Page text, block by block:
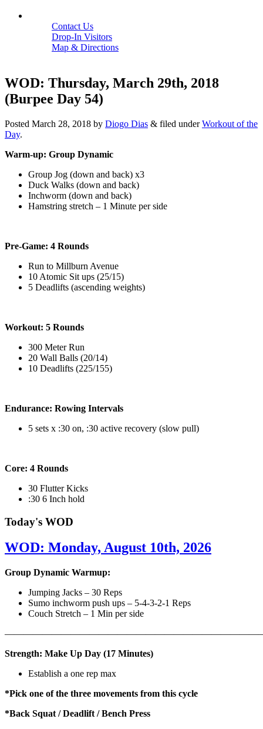
Contact Us
Drop-In Visitors
Map & Directions
WOD: Thursday, March 29th, 2018
(Burpee Day 54)
Posted March 28, 2018 by Diogo Dias & filed underWorkout of the
Day.
Warm-up: Group Dynamic
Group Jog (down and back) x3
Duck Walks (down and back)
Inchworm (down and back)
Hamstring stretch – 1 Minute per side
Pre-Game: 4 Rounds
Run to Millburn Avenue
10 Atomic Sit ups (25/15)
5 Deadlifts (ascending weights)
Workout: 5 Rounds
300 Meter Run
20 Wall Balls (20/14)
10 Deadlifts (225/155)
Endurance: Rowing Intervals
5 sets x :30 on, :30 active recovery (slow pull)
Core: 4 Rounds
30 Flutter Kicks
:30 6 Inch hold
Today's WOD
WOD: Monday, August 10th, 2026
Group Dynamic Warmup:
Jumping Jacks – 30 Reps
Sumo inchworm push ups – 5-4-3-2-1 Reps
Couch Stretch – 1 Min per side
Strength: Make Up Day (17 Minutes)
Establish a one rep max
*Pick one of the three movements from this cycle
*Back Squat / Deadlift / Bench Press